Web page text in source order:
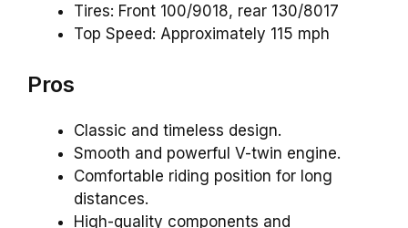
Tires: Front 100/9018, rear 130/8017
Top Speed: Approximately 115 mph
Pros
Classic and timeless design.
Smooth and powerful V-twin engine.
Comfortable riding position for long
distances.
High-quality components and